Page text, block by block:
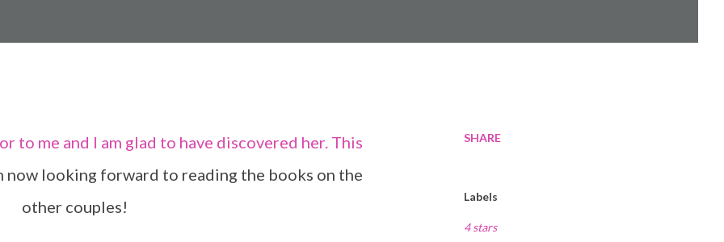
now looking forward to reading the books on the
other couples!
SHARE
Labels
4 stars